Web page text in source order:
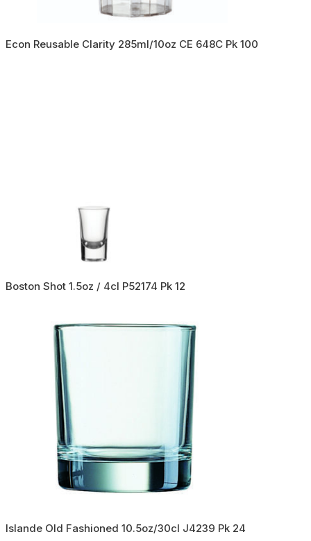
Econ Reusable Clarity 285ml/10oz CE 648C Pk 100
Boston Shot 1.5oz / 4cl P52174 Pk 12
Islande Old Fashioned 10.5oz/30cl J4239 Pk 24